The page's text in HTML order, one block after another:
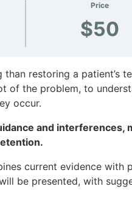
Price
$50
restoring a patient’s
of the problem, to
occur.
and interferences,
current evidence
be presented, with